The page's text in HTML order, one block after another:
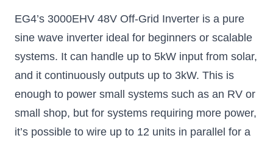
EG4’s 3000EHV 48V Off-Grid Inverter is a pure
sine wave inverter ideal for beginners or scalable
systems. It can handle up to 5kW input from solar,
and it continuously outputs up to 3kW. This is
enough to power small systems such as an RV or
small shop, but for systems requiring more power,
it’s possible to wire up to 12 units in parallel for a